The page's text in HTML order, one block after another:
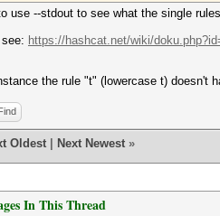
use --stdout to see what the single
https://hashcat.net/wiki/
the rule "t" (lowercase t) doesn't
Oldest Next Newest »
In This Thread